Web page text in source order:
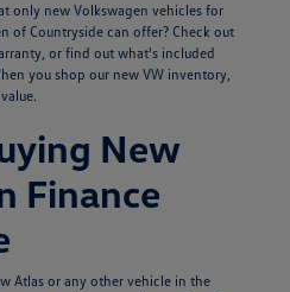
only new Volkswagen vehicles for
of Countryside can offer? Check out
or find out what's included
you shop our new VW inventory,
New
Finance
Atlas or any other vehicle in the